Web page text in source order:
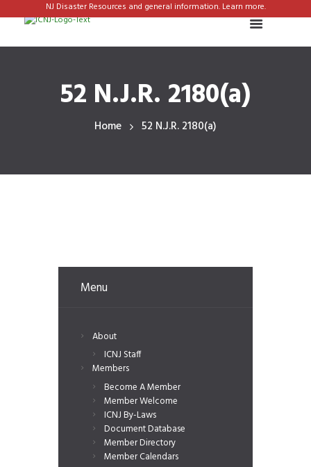
NJ Disaster Resources and general information. Learn more.
52 N.J.R. 2180(a)
Home 52 N.J.R. 2180(a)
Menu
About
ICNJ Staff
Members
Become A Member
Member Welcome
ICNJ By-Laws
Document Database
Member Directory
Member Calendars